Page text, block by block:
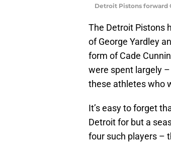
Detroit Pistons forward
The Detroit Pistons
of George Yardley
form of Cade
were spent largely
these athletes who
It’s easy to forget
Detroit for but a
four such players –